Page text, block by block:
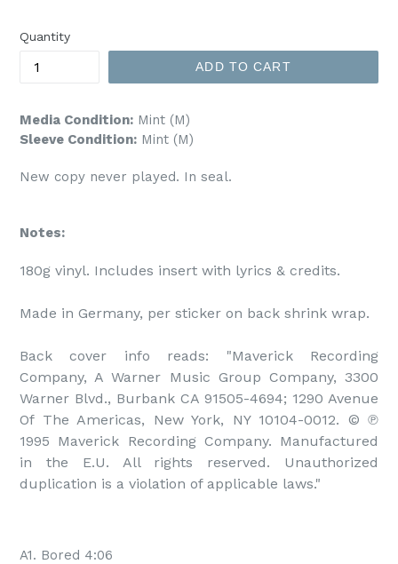
Quantity
ADD TO CART
Media Condition: Mint (M)
Sleeve Condition: Mint (M)
New copy never played. In seal.
Notes:
180g vinyl. Includes insert with lyrics & credits.
Made in Germany, per sticker on back shrink wrap.
Back cover info reads: "Maverick Recording
Company, A Warner Music Group Company, 3300
Warner Blvd., Burbank CA 91505-4694; 1290 Avenue
Of The Americas, New York, NY 10104-0012. © ℗
1995 Maverick Recording Company. Manufactured
in the E.U. All rights reserved. Unauthorized
duplication is a violation of applicable laws."
A1. Bored 4:06